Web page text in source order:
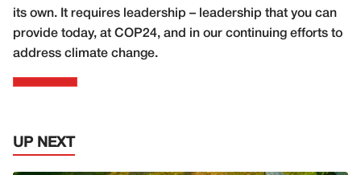
its own. It requires leadership – leadership that you can
provide today, at COP24, and in our continuing efforts to
address climate change.
UP NEXT